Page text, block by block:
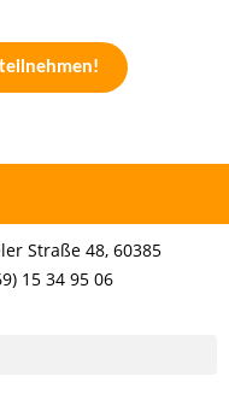
Straße 48, 60385
15 34 95 06